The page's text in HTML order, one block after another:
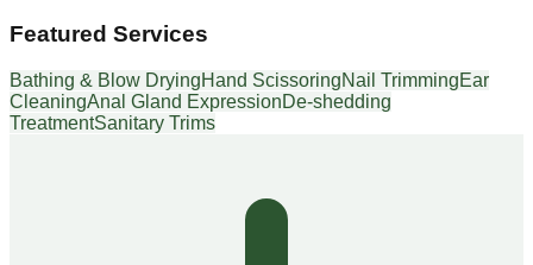
Featured Services
Bathing & Blow DryingHand ScissoringNail TrimmingEar
CleaningAnal Gland ExpressionDe-shedding
TreatmentSanitary Trims